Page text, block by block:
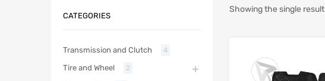
Showing the single result
CATEGORIES
Transmission and Clutch 4
Tire and Wheel 2